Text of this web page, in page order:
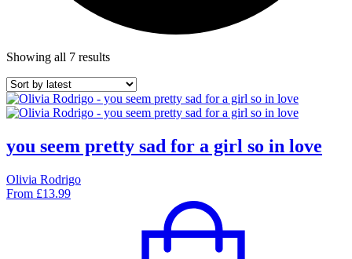
Showing all 7 results
you seem pretty sad for a girl so in love
Olivia Rodrigo
From £13.99